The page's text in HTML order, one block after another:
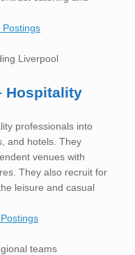
Postings
Liverpool
Hospitality
professionals into
and hotels. They
venues with
They also recruit for
leisure and casual
teams